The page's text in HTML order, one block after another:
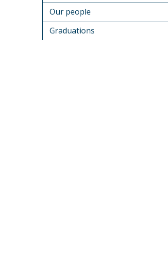
Our people
Graduations